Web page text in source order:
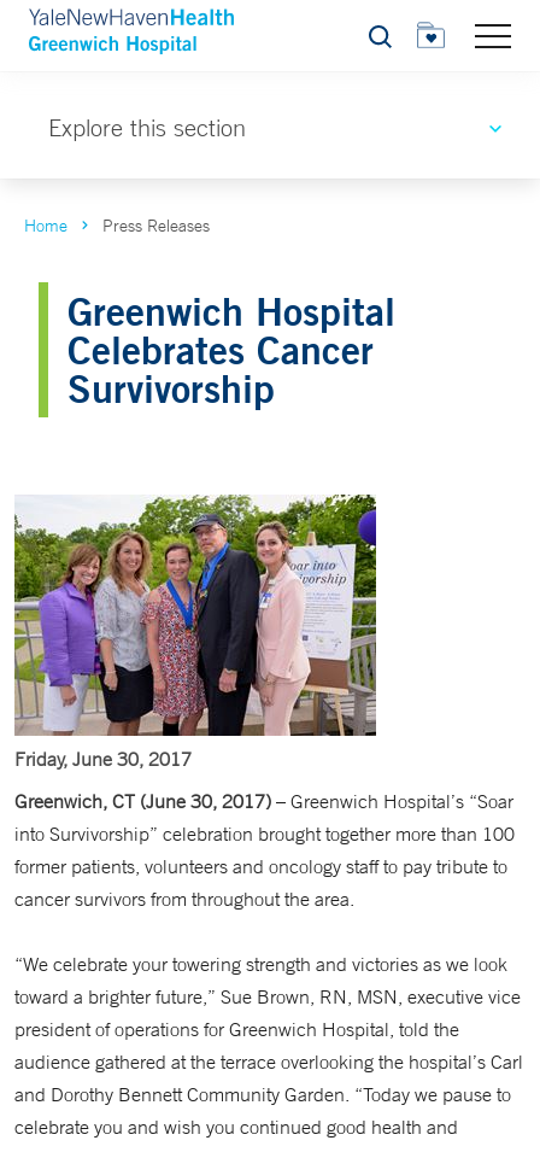
Search
Explore this section
Home Press Releases
Greenwich Hospital
Celebrates Cancer
Survivorship
Friday, June 30, 2017
Greenwich, CT (June 30, 2017) – Greenwich Hospital’s “Soar
into Survivorship” celebration brought together more than 100
former patients, volunteers and oncology staff to pay tribute to
cancer survivors from throughout the area.
“We celebrate your towering strength and victories as we look
toward a brighter future,” Sue Brown, RN, MSN, executive vice
president of operations for Greenwich Hospital, told the
audience gathered at the terrace overlooking the hospital’s Carl
and Dorothy Bennett Community Garden. “Today we pause to
celebrate you and wish you continued good health and